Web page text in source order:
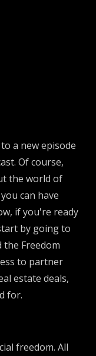
a new episode
Of course,
the world of
can have
if you're ready
by going to
Freedom
to partner
estate deals,
for.
freedom. All